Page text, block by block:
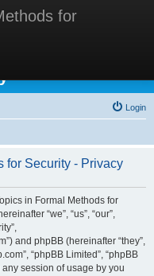
for
Methods for
Login
for Security - Privacy
in Formal Methods for
“we”, “us”, “our”,
and phpBB (hereinafter “they”,
“phpBB Limited”, “phpBB
session of usage by you